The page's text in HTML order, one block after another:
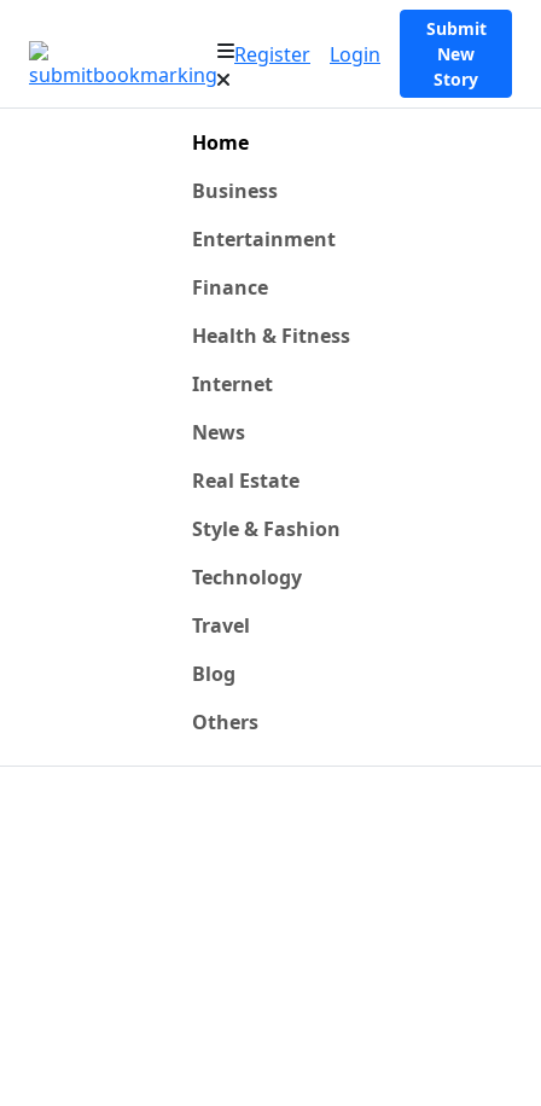
Register Login
Submit
New
Story
Home
Business
Entertainment
Finance
Health & Fitness
Internet
News
Real Estate
Style & Fashion
Technology
Travel
Blog
Others